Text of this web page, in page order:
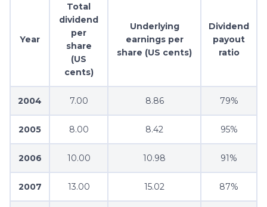
Year
Total
dividend
per
share
(US
cents)
Underlying
earnings per
share (US cents)
Dividend
payout
ratio
2004 7.00 8.86 79%
2005 8.00 8.42 95%
2006 10.00 10.98 91%
2007 13.00 15.02 87%